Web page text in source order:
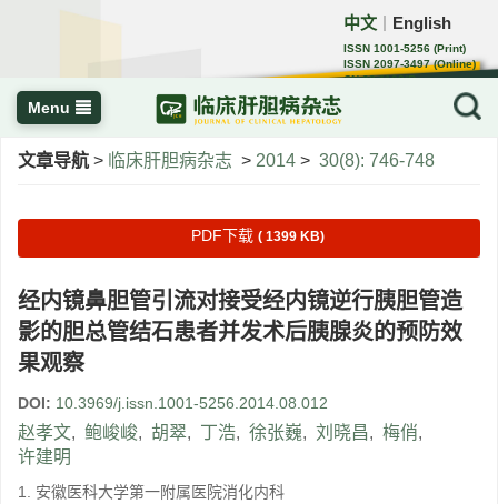
中文 English
ISSN 1001-5256 (Print)
ISSN 2097-3497 (Online)
CN 22-1108/R
Menu
文章导航 > 临床肝胆病杂志 > 2014 > 30(8): 746-748
PDF下载 ( 1399 KB)
经内镜鼻胆管引流对接受经内镜逆行胰胆管造
影的胆总管结石患者并发术后胰腺炎的预防效
果观察
DOI: 10.3969/j.issn.1001-5256.2014.08.012
赵孝文, 鲍峻峻, 胡翠, 丁浩, 徐张巍, 刘晓昌, 梅俏,
许建明
1. 安徽医科大学第一附属医院消化内科